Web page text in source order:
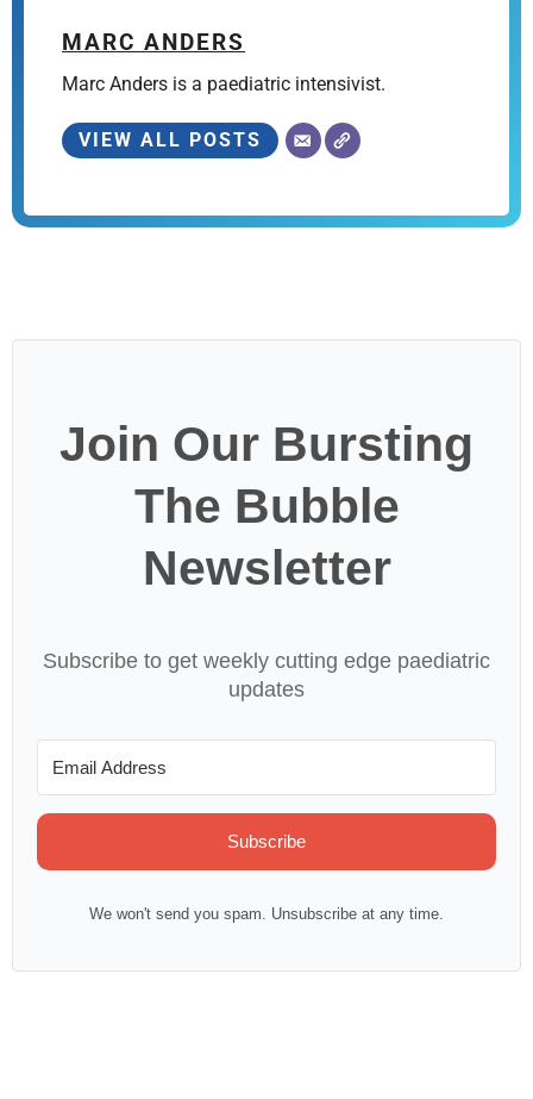
MARC ANDERS
Marc Anders is a paediatric intensivist.
VIEW ALL POSTS
Join Our Bursting
The Bubble
Newsletter
Subscribe to get weekly cutting edge paediatric
updates
Subscribe
We won't send you spam. Unsubscribe at any time.